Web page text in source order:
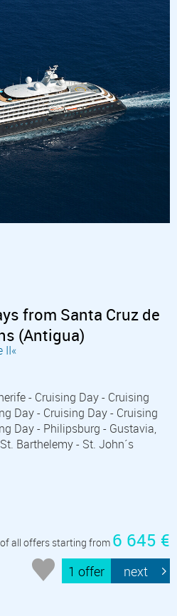
from Santa Cruz de
(Antigua)
II«
- Cruising Day - Cruising
Day - Cruising Day - Cruising
Day - Philipsburg - Gustavia,
Barthelemy - St. John´s
all offers starting from 6 645 €
1 offer next